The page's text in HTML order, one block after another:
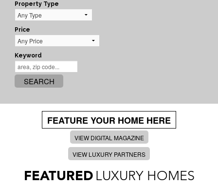
Property Type
Price
Keyword
SEARCH
FEATURE YOUR HOME HERE
VIEW DIGITAL MAGAZINE
VIEW LUXURY PARTNERS
FEATURED LUXURY HOMES